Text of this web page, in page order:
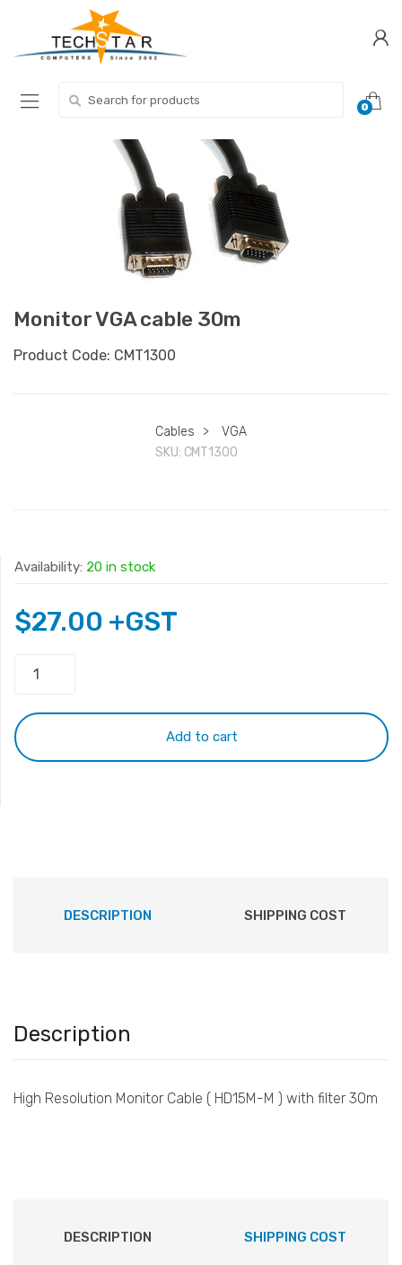
navigation
content
0
Monitor VGA cable 30m
Product Code: CMT1300
Cables >
VGA
SKU: CMT1300
Availability: 20 in stock
$27.00 +GST
cable
30m
quantity
Add to cart
DESCRIPTION SHIPPING COST
Description
High Resolution Monitor Cable ( HD15M-M ) with filter 30m
DESCRIPTION SHIPPING COST